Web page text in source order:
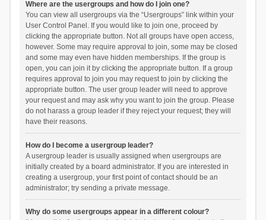
Where are the usergroups and how do I join one?
You can view all usergroups via the “Usergroups” link within your
User Control Panel. If you would like to join one, proceed by
clicking the appropriate button. Not all groups have open access,
however. Some may require approval to join, some may be closed
and some may even have hidden memberships. If the group is
open, you can join it by clicking the appropriate button. If a group
requires approval to join you may request to join by clicking the
appropriate button. The user group leader will need to approve
your request and may ask why you want to join the group. Please
do not harass a group leader if they reject your request; they will
have their reasons.
How do I become a usergroup leader?
A usergroup leader is usually assigned when usergroups are
initially created by a board administrator. If you are interested in
creating a usergroup, your first point of contact should be an
administrator; try sending a private message.
Why do some usergroups appear in a different colour?